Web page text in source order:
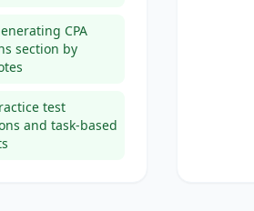
CPA
section by
test
and task-based